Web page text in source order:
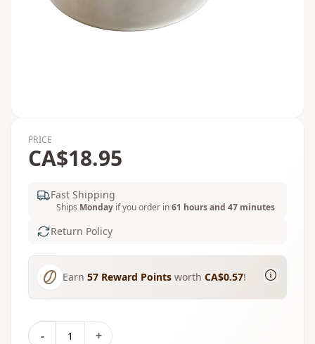
PRICE
CA$18.95
Fast Shipping
Ships Monday if you order in61 hours and 47 minutes
Return Policy
Earn 57 Reward Points worth CA$0.57!
- +